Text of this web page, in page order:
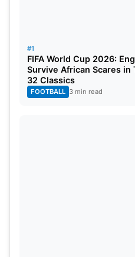
#1
FIFA World Cup 2026:
Survive African Scares in
32 Classics
FOOTBALL 3 min read